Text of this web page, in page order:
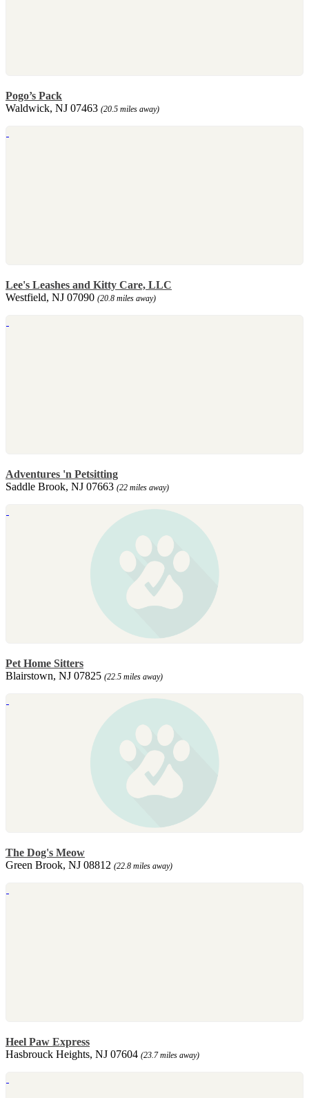
Pogo’s Pack
Waldwick, NJ 07463 (20.5 miles away)
Lee's Leashes and Kitty Care, LLC
Westfield, NJ 07090 (20.8 miles away)
Adventures 'n Petsitting
Saddle Brook, NJ 07663 (22 miles away)
Pet Home Sitters
Blairstown, NJ 07825 (22.5 miles away)
The Dog's Meow
Green Brook, NJ 08812 (22.8 miles away)
Heel Paw Express
Hasbrouck Heights, NJ 07604 (23.7 miles away)